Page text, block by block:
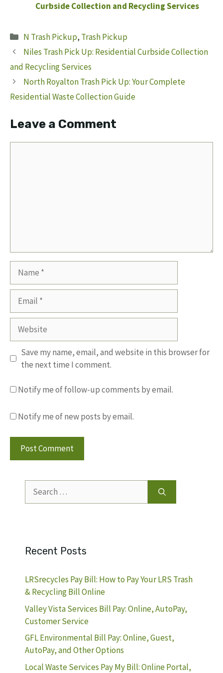
Curbside Collection and Recycling Services
Categories
N Trash Pickup, Trash Pickup
Niles Trash Pick Up: Residential Curbside Collection
and Recycling Services
North Royalton Trash Pick Up: Your Complete
Residential Waste Collection Guide
Leave a Comment
Website
Save my name, email, and website in this browser for
the next time I comment.
Notify me of follow-up comments by email.
Notify me of new posts by email.
for:
Recent Posts
LRSrecycles Pay Bill: How to Pay Your LRS Trash
& Recycling Bill Online
Valley Vista Services Bill Pay: Online, AutoPay,
Customer Service
GFL Environmental Bill Pay: Online, Guest,
AutoPay, and Other Options
Local Waste Services Pay My Bill: Online Portal,